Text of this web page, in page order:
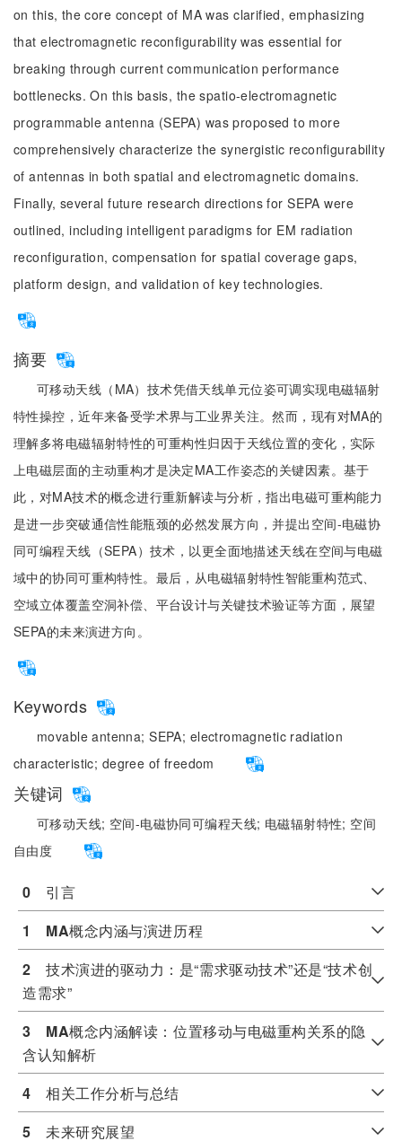
on this, the core concept of MA was clarified, emphasizing
that electromagnetic reconfigurability was essential for
breaking through current communication performance
bottlenecks. On this basis, the spatio-electromagnetic
programmable antenna (SEPA) was proposed to more
comprehensively characterize the synergistic reconfigurability
of antennas in both spatial and electromagnetic domains.
Finally, several future research directions for SEPA were
outlined, including intelligent paradigms for EM radiation
reconfiguration, compensation for spatial coverage gaps,
platform design, and validation of key technologies.
摘要
可移动天线（MA）技术凭借天线单元位姿可调实现电磁辐射
特性操控，近年来备受学术界与工业界关注。然而，现有对MA的
理解多将电磁辐射特性的可重构性归因于天线位置的变化，实际
上电磁层面的主动重构才是决定MA工作姿态的关键因素。基于
此，对MA技术的概念进行重新解读与分析，指出电磁可重构能力
是进一步突破通信性能瓶颈的必然发展方向，并提出空间-电磁协
同可编程天线（SEPA）技术，以更全面地描述天线在空间与电磁
域中的协同可重构特性。最后，从电磁辐射特性智能重构范式、
空域立体覆盖空洞补偿、平台设计与关键技术验证等方面，展望
SEPA的未来演进方向。
Keywords
movable antenna;SEPA; electromagnetic radiation
characteristic; degree of freedom
关键词
可移动天线; 空间-电磁协同可编程天线; 电磁辐射特性; 空间
自由度
0 引言
1
MA概念内涵与演进历程
2 技术演进的驱动力：是“需求驱动技术”还是“技术创
造需求”
3
MA概念内涵解读：位置移动与电磁重构关系的隐
含认知解析
4 相关工作分析与总结
5 未来研究展望